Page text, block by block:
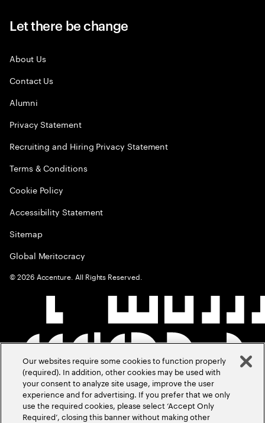
Let there be change
About Us
Contact Us
Alumni
Privacy Statement
Recruiting and Hiring Privacy Statement
Terms & Conditions
Cookie Policy
Accessibility Statement
Sitemap
Global Meritocracy
©2026 Accenture. All Rights Reserved.
Our websites require some cookies to function properly
(required). In addition, other cookies may be used with
your consent to analyze site usage, improve the user
experience and for advertising. If you prefer that we only
use the required cookies, please select ‘Accept Only
Required’, closing this banner without making other